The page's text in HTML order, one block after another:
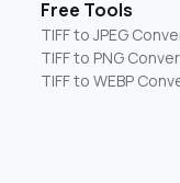
Free Tools
TIFF to JPEG
TIFF to PNG
TIFF to WEBP